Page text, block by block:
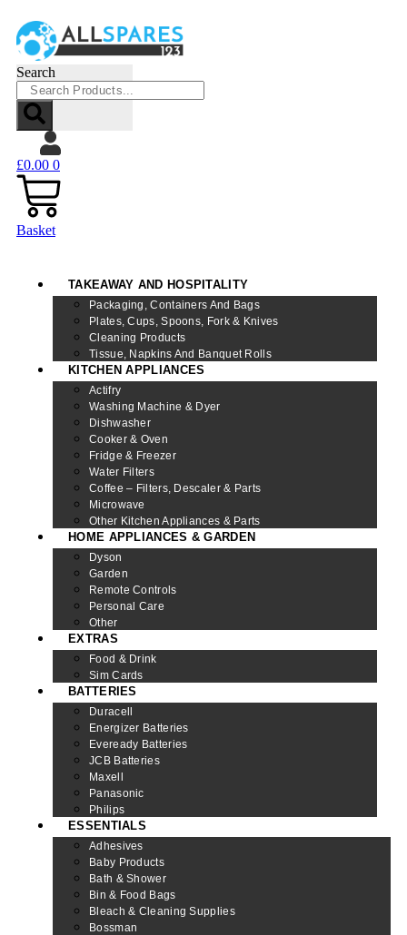
Search
£0.00 0
Basket
TAKEAWAY AND HOSPITALITY
Packaging, Containers And Bags
Plates, Cups, Spoons, Fork & Knives
Cleaning Products
Tissue, Napkins And Banquet Rolls
KITCHEN APPLIANCES
Actifry
Washing Machine & Dyer
Dishwasher
Cooker & Oven
Fridge & Freezer
Water Filters
Coffee – Filters, Descaler & Parts
Microwave
Other Kitchen Appliances & Parts
HOME APPLIANCES & GARDEN
Dyson
Garden
Remote Controls
Personal Care
Other
EXTRAS
Food & Drink
Sim Cards
BATTERIES
Duracell
Energizer Batteries
Eveready Batteries
JCB Batteries
Maxell
Panasonic
Philips
ESSENTIALS
Adhesives
Baby Products
Bath & Shower
Bin & Food Bags
Bleach & Cleaning Supplies
Bossman